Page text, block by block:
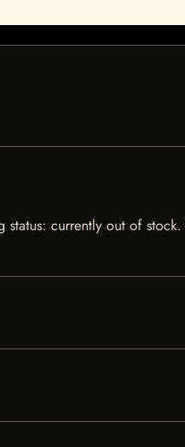
currently out of